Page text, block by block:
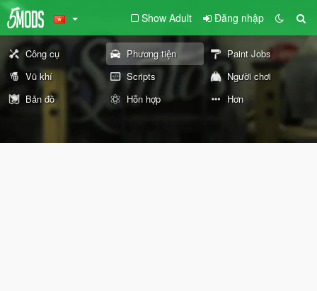
Show Adult Đăng nhập
Công cụ Phương tiện
Paint Jobs
Vũ khí
Scripts
Người chơi
Bản đồ
Hỗn hợp Hơn